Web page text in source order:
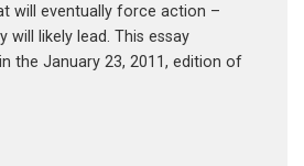
will eventually force action –
will likely lead. This essay
the January 23, 2011, edition of